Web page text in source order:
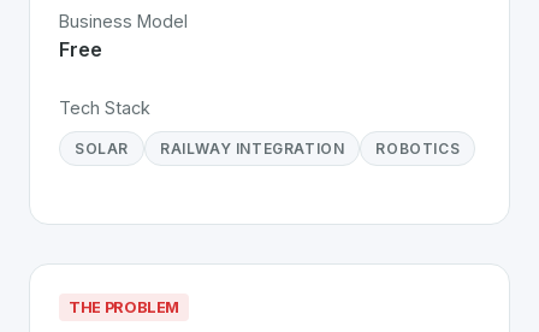
Business Model
Free
Tech Stack
SOLAR RAILWAY INTEGRATION ROBOTICS
THE PROBLEM